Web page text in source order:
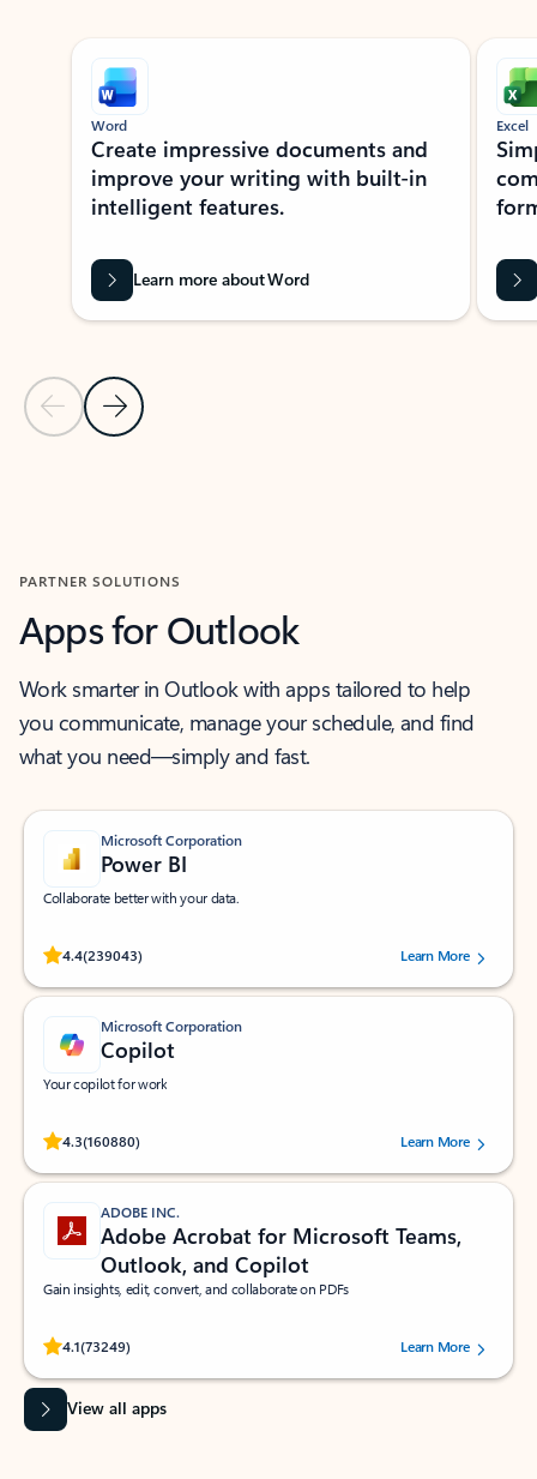
Showing slide 1 of 9
Previous Slide
Next Slide
Word
Create impressive documents and
improve your writing with built-in
intelligent features.
Learn more about Word
Excel
PARTNER SOLUTIONS
Apps for Outlook
Work smarter in Outlook with apps tailored to help
you communicate, manage your schedule, and find
what you need—simply and fast.
Microsoft Corporation
Power BI
Collaborate better with your data.
4.4(239043)
Rated (#=ratingAverage#) stars out of 5 stars, by 239043 users.
Learn More
Microsoft Corporation
Copilot
Your copilot for work
4.3(160880)
Rated (#=ratingAverage#) stars out of 5 stars, by 160880 users.Learn More
ADOBE INC.
Adobe Acrobat for Microsoft Teams,
Outlook, and Copilot
Gain insights, edit, convert, and collaborate on PDFs
4.1(73249)
Rated (#=ratingAverage#) stars out of 5 stars, by 73249 users.Learn More
View all apps